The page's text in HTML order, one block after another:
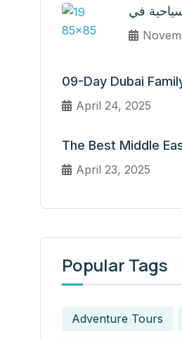
09-Day Dubai
April 24, 2025
The Best Middle
April 23, 2025
Popular Tags
Adventure Tours